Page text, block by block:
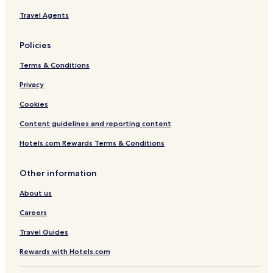
Travel Agents
Policies
Terms & Conditions
Privacy
Cookies
Content guidelines and reporting content
Hotels.com Rewards Terms & Conditions
Other information
About us
Careers
Travel Guides
Rewards with Hotels.com